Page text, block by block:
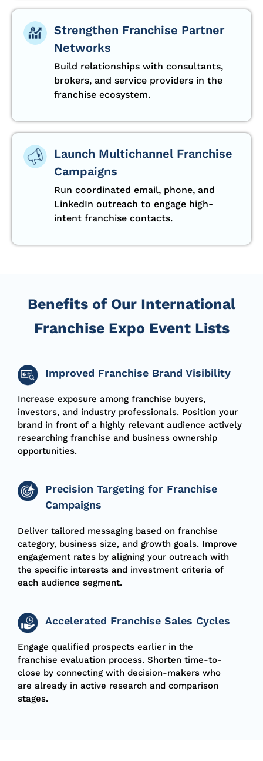
Strengthen Franchise Partner
Networks
Build relationships with consultants,
brokers, and service providers in the
franchise ecosystem.
Launch Multichannel Franchise
Campaigns
Run coordinated email, phone, and
LinkedIn outreach to engage high-
intent franchise contacts.
Benefits of Our International
Franchise Expo Event Lists
Improved Franchise Brand Visibility
Increase exposure among franchise buyers,
investors, and industry professionals. Position your
brand in front of a highly relevant audience actively
researching franchise and business ownership
opportunities.
Precision Targeting for Franchise
Campaigns
Deliver tailored messaging based on franchise
category, business size, and growth goals. Improve
engagement rates by aligning your outreach with
the specific interests and investment criteria of
each audience segment.
Accelerated Franchise Sales Cycles
Engage qualified prospects earlier in the
franchise evaluation process. Shorten time-to-
close by connecting with decision-makers who
are already in active research and comparison
stages.